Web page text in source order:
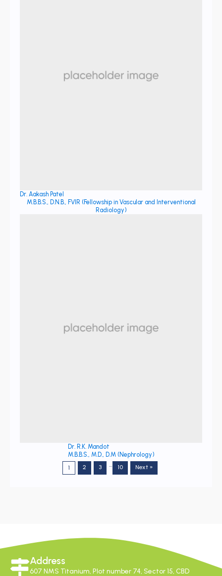
Dr. Aakash Patel
M.B.B.S., D.N.B., FVIR (Fellowship in Vascular and Interventional
Radiology)
Dr. R.K. Mandot
M.B.B.S., M.D., D.M (Nephrology)
1 2 3 … 10 Next »
Address
607 NMS Titanium, Plot number 74, Sector 15, CBD